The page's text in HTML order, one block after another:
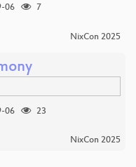
06
7
NixCon 2025
06
23
NixCon 2025